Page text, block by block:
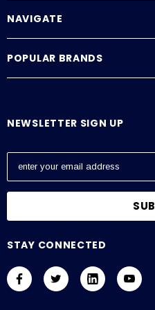
NAVIGATE
POPULAR BRANDS
NEWSLETTER SIGN UP
E
a
l
d
r
STAY CONNECTED